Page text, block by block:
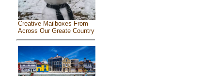
Creative Mailboxes From
Across Our Greate Country